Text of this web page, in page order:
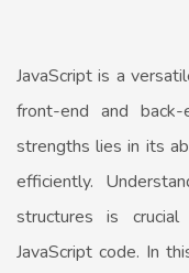
JavaScript is a
front-end and
strengths lies in its
efficiently.
structures is
JavaScript code. In